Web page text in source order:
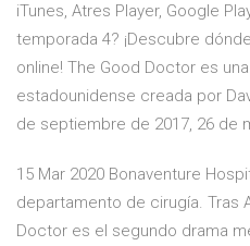
iTunes, Atres Player, Google
temporada 4? ¡Descubre
online! The Good Doctor es
estadounidense creada por
de septiembre de 2017​, 26 de
15 Mar 2020 Bonaventure
departamento de cirugía. Tras
Doctor es el segundo drama